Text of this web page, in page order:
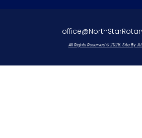
All Rights Reserved © 2026. Site By